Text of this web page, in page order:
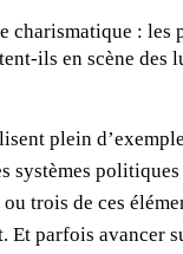
charismatique : les
ils en scène des
plein
systèmes
trois de ces
Et parfois avancer